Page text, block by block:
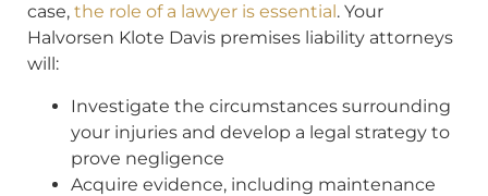
case, the role of a lawyer is essential . Your
Halvorsen Klote Davis premises liability attorneys
will:
Investigate the circumstances surrounding
your injuries and develop a legal strategy to
prove negligence
Acquire evidence, including maintenance